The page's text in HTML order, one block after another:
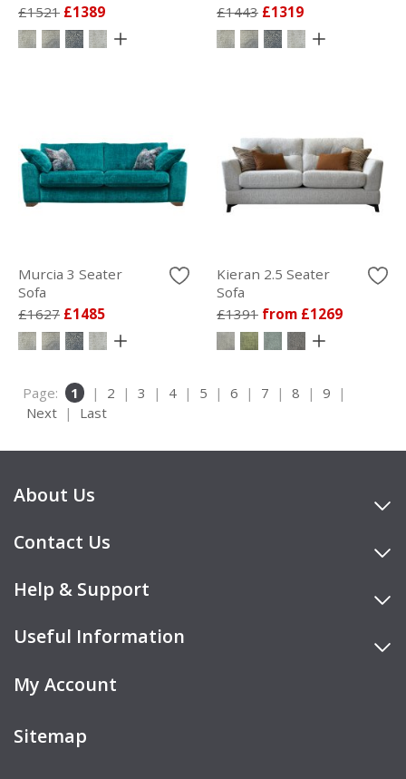
£1521 £1389
£1443 £1319
Murcia 3 Seater
Sofa
£1627 £1485
Kieran 2.5 Seater
Sofa
£1391 from £1269
Page: 1 | 2 | 3 | 4 | 5 | 6 | 7 | 8 | 9
|
Next | Last
About Us
Contact Us
Help & Support
Useful Information
My Account
Sitemap